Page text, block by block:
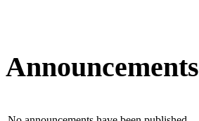
Announcements